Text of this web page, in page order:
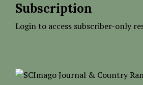
Subscription
Login to access subscriber-only